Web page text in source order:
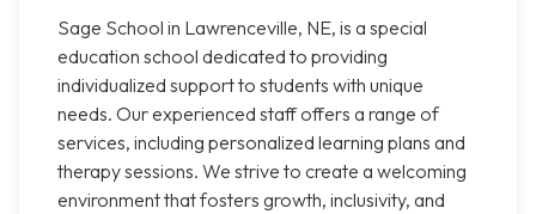
Sage School in Lawrenceville, NE, is a special
education school dedicated to providing
individualized support to students with unique
needs. Our experienced staff offers a range of
services, including personalized learning plans and
therapy sessions. We strive to create a welcoming
environment that fosters growth, inclusivity, and